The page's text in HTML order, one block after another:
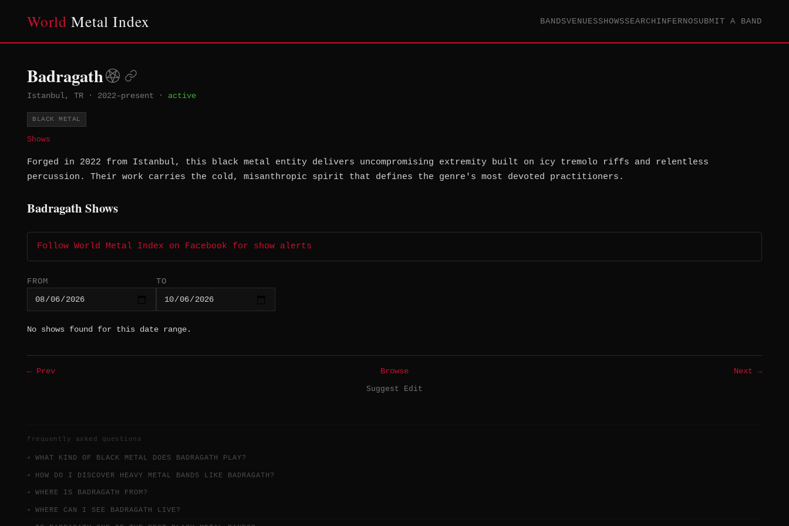
World Metal Index BANDSVENUESSHOWSSEARCHINFERNOSUBMIT A BAND
Badragath
Istanbul, TR · 2022–present · active
BLACK METAL
Shows
Forged in 2022 from Istanbul, this black metal entity delivers uncompromising extremity built on icy tremolo riffs and relentless
percussion. Their work carries the cold, misanthropic spirit that defines the genre's most devoted practitioners.
Badragath Shows
Follow World Metal Index on Facebook for show alerts
FROM TO
No shows found for this date range.
← Prev Browse
Next →
Suggest Edit
frequently asked questions
WHAT KIND OF BLACK METAL DOES BADRAGATH PLAY?
HOW DO I DISCOVER HEAVY METAL BANDS LIKE BADRAGATH?
WHERE IS BADRAGATH FROM?
WHERE CAN I SEE BADRAGATH LIVE?